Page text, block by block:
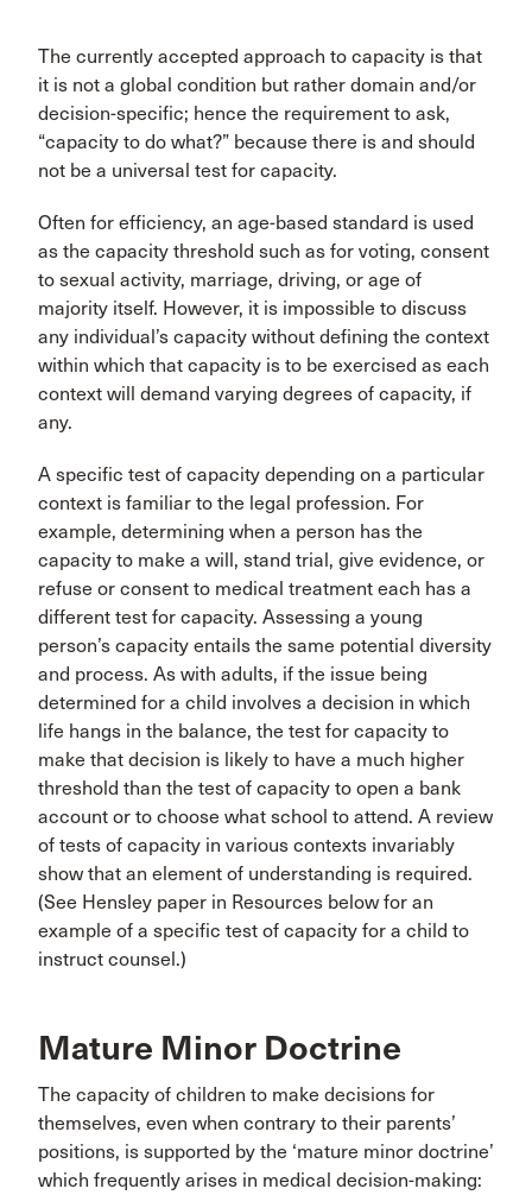
The currently accepted approach to capacity is that
it is not a global condition but rather domain and/or
decision-specific; hence the requirement to ask,
“capacity to do what?” because there is and should
not be a universal test for capacity.
Often for efficiency, an age-based standard is used
as the capacity threshold such as for voting, consent
to sexual activity, marriage, driving, or age of
majority itself. However, it is impossible to discuss
any individual’s capacity without defining the context
within which that capacity is to be exercised as each
context will demand varying degrees of capacity, if
any.
A specific test of capacity depending on a particular
context is familiar to the legal profession. For
example, determining when a person has the
capacity to make a will, stand trial, give evidence, or
refuse or consent to medical treatment each has a
different test for capacity. Assessing a young
person’s capacity entails the same potential diversity
and process. As with adults, if the issue being
determined for a child involves a decision in which
life hangs in the balance, the test for capacity to
make that decision is likely to have a much higher
threshold than the test of capacity to open a bank
account or to choose what school to attend. A review
of tests of capacity in various contexts invariably
show that an element of understanding is required.
(See Hensley paper in Resources below for an
example of a specific test of capacity for a child to
instruct counsel.)
Mature Minor Doctrine
The capacity of children to make decisions for
themselves, even when contrary to their parents’
positions, is supported by the ‘mature minor doctrine’
which frequently arises in medical decision-making: